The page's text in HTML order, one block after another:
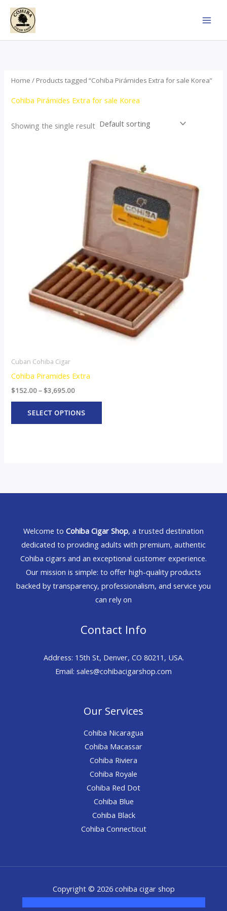
Skip
content
Home / Products tagged “Cohiba Pirámides Extra for sale Korea”
Cohiba Pirámides Extra for sale Korea
Showing the single result
Cuban Cohiba Cigar
Cohiba Piramides Extra
$152.00– $3,695.00
range:
$152.00
through
$3,695.00
SELECT OPTIONS
product
multiple
variants.
The
be
chosen
on
the
product
page
Welcome to Cohiba Cigar Shop, a trusted destination
dedicated to providing adults with premium, authentic
Cohiba cigars and an exceptional customer experience.
Our mission is simple: to offer high-quality products
backed by transparency, professionalism, and service you
can rely on
Contact Info
Address: 15th St, Denver, CO 80211, USA.
Email: sales@cohibacigarshop.com
Our Services
Cohiba Nicaragua
Cohiba Macassar
Cohiba Riviera
Cohiba Royale
Cohiba Red Dot
Cohiba Blue
Cohiba Black
Cohiba Connecticut
Copyright © 2026 cohiba cigar shop